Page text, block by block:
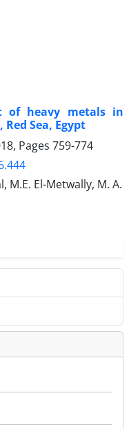
of heavy metals in
Sea, Egypt
Pages 759-774
M.E. El-Metwally, M. A.